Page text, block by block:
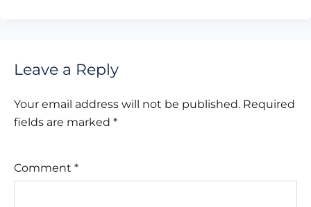
Leave a Reply
Your email address will not be published. Required
fields are marked *
Comment *